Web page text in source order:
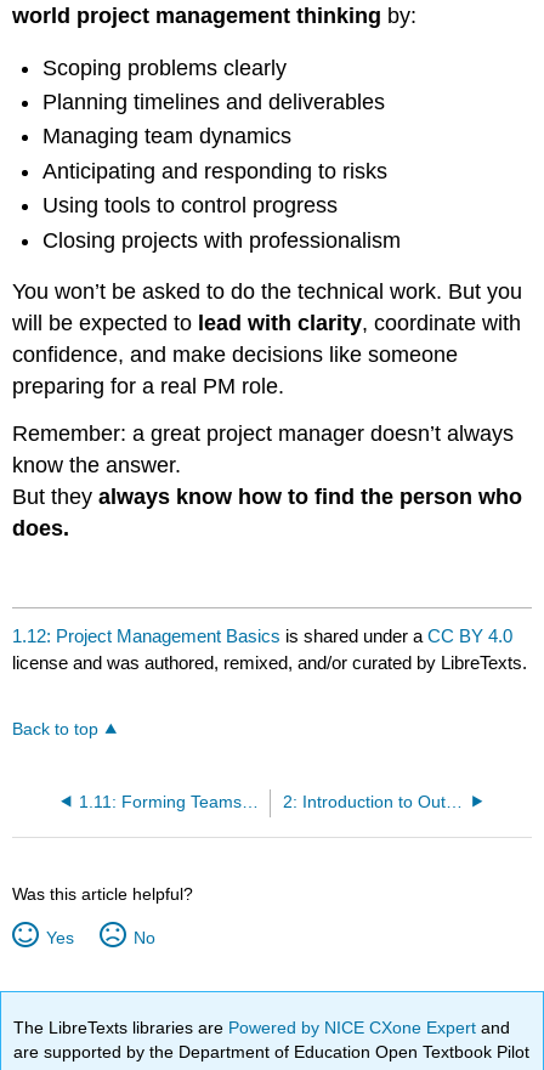
world project management thinking by:
Scoping problems clearly
Planning timelines and deliverables
Managing team dynamics
Anticipating and responding to risks
Using tools to control progress
Closing projects with professionalism
You won’t be asked to do the technical work. But you
will be expected to lead with clarity, coordinate with
confidence, and make decisions like someone
preparing for a real PM role.
Remember: a great project manager doesn’t always
know the answer.
But theyalways know how to find the person who
does.
1.12: Project Management Basics is shared under aCC BY 4.0
license and was authored, remixed, and/or curated by LibreTexts.
Back to top
1.11: Forming Teams for the Practicum 2: Introduction to Outsourcing
Was this article helpful?
Yes No
The LibreTexts libraries are Powered by NICE CXone Expertand
are supported by the Department of Education Open Textbook Pilot